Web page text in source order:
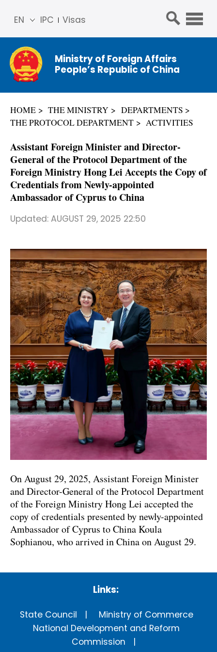
IPC Visas
EN
简体
中文
Franç
ais
ñol
عربي
Ministry of Foreign Affairs
People’s Republic of China
HOME THE MINISTRY
DEPARTMENTS
THE PROTOCOL DEPARTMENT
ACTIVITIES
Assistant Foreign Minister and Director-
General of the Protocol Department of the
Foreign Ministry Hong Lei Accepts the Copy of
Credentials from Newly-appointed
Ambassador of Cyprus to China
Updated: AUGUST 29, 2025 22:50
On August 29, 2025, Assistant Foreign Minister
and Director-General of the Protocol Department
of the Foreign Ministry Hong Lei accepted the
copy of credentials presented by newly-appointed
Ambassador of Cyprus to China Koula
Sophianou, who arrived in China on August 29.
Links:
State Council
Ministry of Commerce
National Development and Reform
Commission